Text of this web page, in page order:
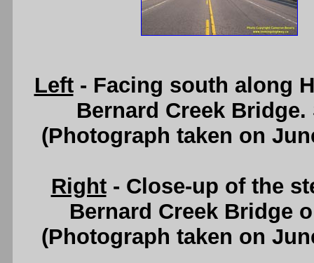
Left- Facing south along
Bernard Creek
(Photograph taken on
Right- Close-up of the
Bernard Creek Bridge
(Photograph taken on